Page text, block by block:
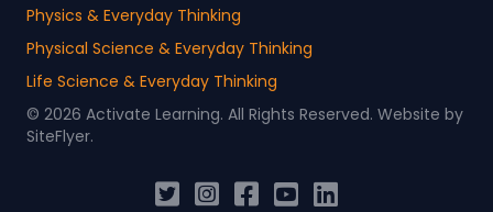
Physics & Everyday Thinking
Physical Science & Everyday Thinking
Life Science & Everyday Thinking
© 2026 Activate Learning. All Rights Reserved. Website by
SiteFlyer.